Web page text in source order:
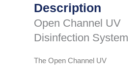
Description
Open Channel UV
Disinfection System
The Open Channel UV